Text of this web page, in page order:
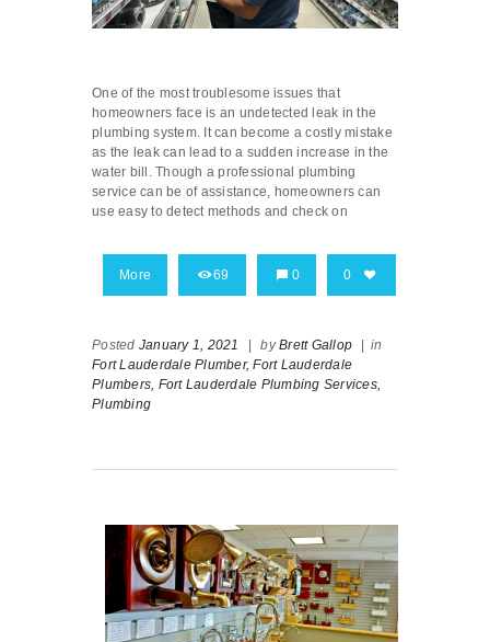
One of the most troublesome issues that
homeowners face is an undetected leak in the
plumbing system. It can become a costly mistake
as the leak can lead to a sudden increase in the
water bill. Though a professional plumbing
service can be of assistance, homeowners can
use easy to detect methods and check on
More 69 0 0
Posted January 1, 2021 byBrett Gallop
in
Fort Lauderdale Plumber, Fort Lauderdale
Plumbers, Fort Lauderdale Plumbing Services,
Plumbing